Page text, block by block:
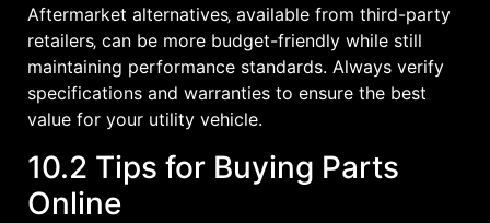
Aftermarket alternatives‚ available from third-party
retailers‚ can be more budget-friendly while still
maintaining performance standards. Always verify
specifications and warranties to ensure the best
value for your utility vehicle.
10.2 Tips for Buying Parts
Online